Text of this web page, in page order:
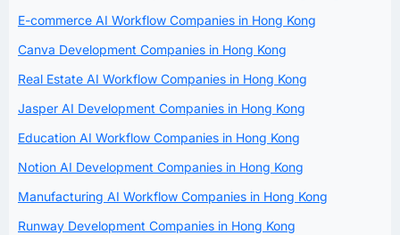
E-commerce AI Workflow Companies in Hong Kong
Canva Development Companies in Hong Kong
Real Estate AI Workflow Companies in Hong Kong
Jasper AI Development Companies in Hong Kong
Education AI Workflow Companies in Hong Kong
Notion AI Development Companies in Hong Kong
Manufacturing AI Workflow Companies in Hong Kong
Runway Development Companies in Hong Kong